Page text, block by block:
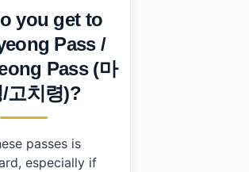
you get to
Pass /
Pass (마
/고치령)?
passes is
especially if